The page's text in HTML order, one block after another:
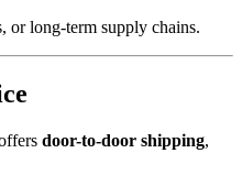
or long-term supply chains.
door-to-door shipping,